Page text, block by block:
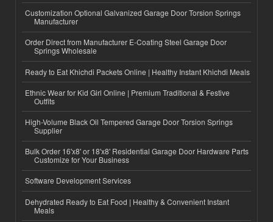
Customization Optional Galvanized Garage Door Torsion Springs
Manufacturer
Order Direct from Manufacturer E-Coating Steel Garage Door
Springs Wholesale
Ready to Eat Khichdi Packets Online | Healthy Instant Khichdi Meals
Ethnic Wear for Kid Girl Online | Premium Traditional & Festive
Outfits
High-Volume Black Oil Tempered Garage Door Torsion Springs
Supplier
Bulk Order 16'x8' or 18'x8' Residential Garage Door Hardware Parts
Customize for Your Business
Software Development Services
Dehydrated Ready to Eat Food | Healthy & Convenient Instant
Meals